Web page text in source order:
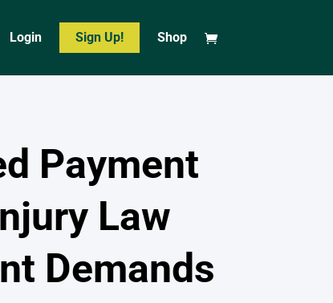
Login Sign Up! Shop
Payment
Law
Demands